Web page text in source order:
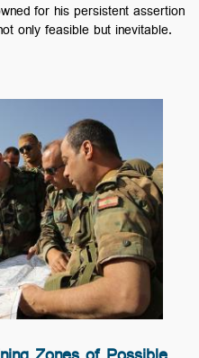
for his persistent assertion
only feasible but inevitable.